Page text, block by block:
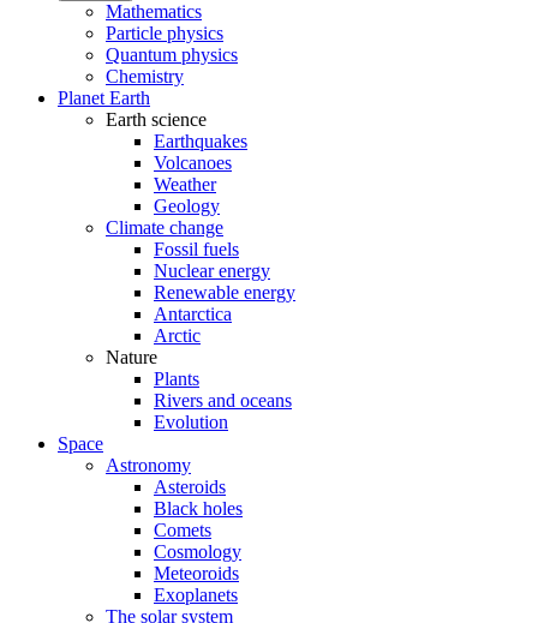
Mathematics
Particle physics
Quantum physics
Chemistry
Planet Earth
Earth science
Earthquakes
Volcanoes
Weather
Geology
Climate change
Fossil fuels
Nuclear energy
Renewable energy
Antarctica
Arctic
Nature
Plants
Rivers and oceans
Evolution
Space
Astronomy
Asteroids
Black holes
Comets
Cosmology
Meteoroids
Exoplanets
The solar system